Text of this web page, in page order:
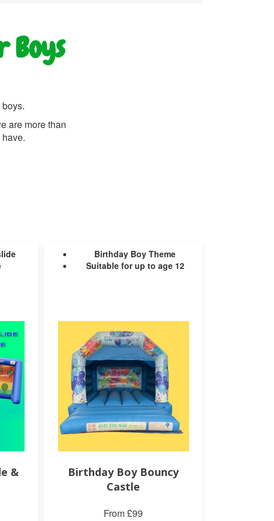
Boys
are more than
&
Birthday Boy Bouncy
Castle
Birthday Boy Theme
Suitable for up to age 12
From £99